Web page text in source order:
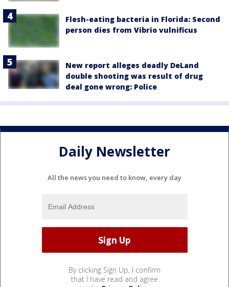
Flesh-eating bacteria in Florida: Second
person dies from Vibrio vulnificus
New report alleges deadly DeLand
double shooting was result of drug
deal gone wrong: Police
Daily Newsletter
All the news you need to know, every day
By clicking Sign Up, I confirm
that I have read and agree